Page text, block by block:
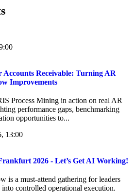
Accounts Receivable: Turning AR
Improvements
Process Mining in action on real AR
performance gaps, benchmarking
opportunities to...
13:00
2026 - Let’s Get AI Working!
is a must-attend gathering for leaders
controlled operational execution.